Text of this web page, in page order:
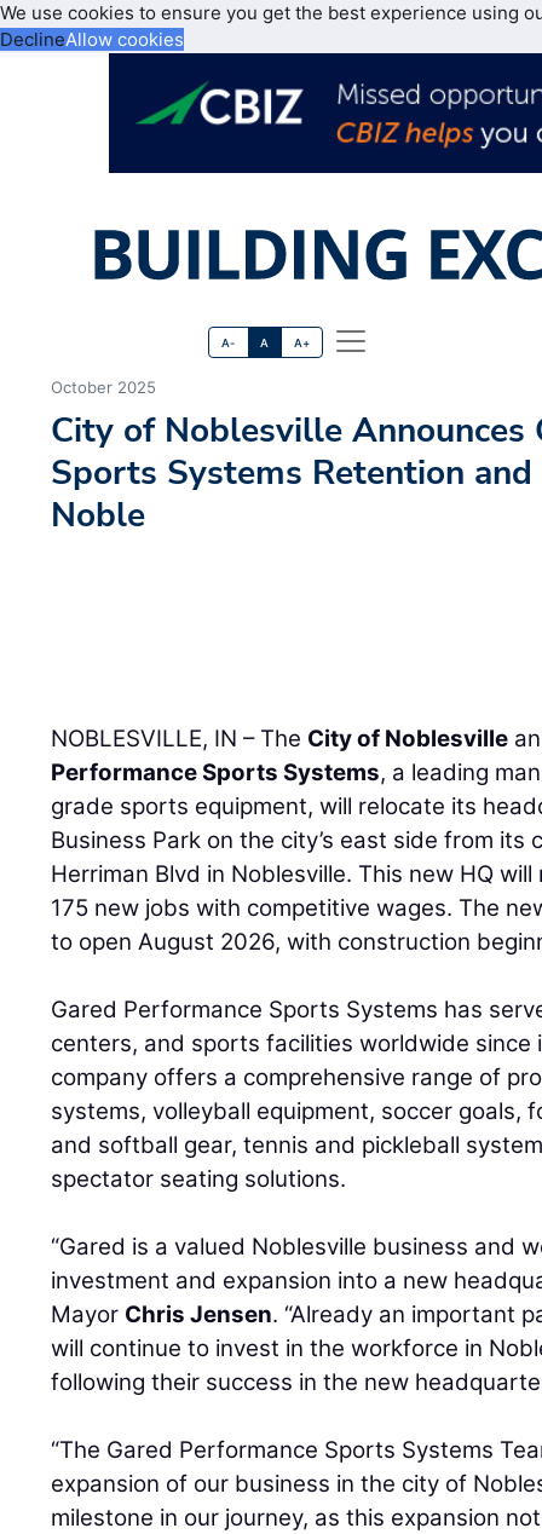
We use cookies to ensure you get the best experience using
DeclineAllow cookies
A- A A+
October 2025
City of Noblesville Announces
Sports Systems Retention
Noble
NOBLESVILLE, IN – The City of Noblesville
Performance Sports Systems, a leading
grade sports equipment, will relocate its
Business Park on the city’s east side from
Herriman Blvd in Noblesville. This new HQ
175 new jobs with competitive wages. The
to open August 2026, with construction
Gared Performance Sports Systems has
centers, and sports facilities worldwide since
company offers a comprehensive range of
systems, volleyball equipment, soccer goals,
and softball gear, tennis and pickleball
spectator seating solutions.
“Gared is a valued Noblesville business and
investment and expansion into a new
Mayor Chris Jensen. “Already an important
will continue to invest in the workforce in
following their success in the new
“The Gared Performance Sports Systems
expansion of our business in the city of
milestone in our journey, as this expansion